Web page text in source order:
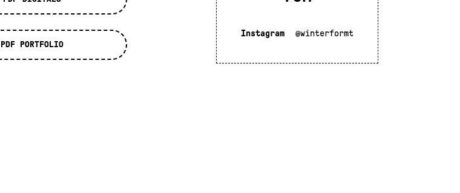
PDF PORTFOLIO
Instagram @winterformt